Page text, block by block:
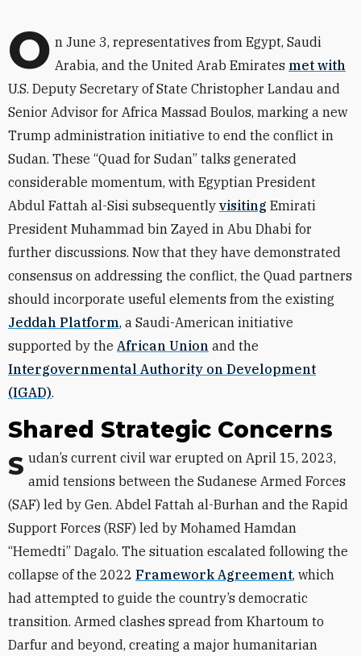
O n June 3, representatives from Egypt, Saudi
Arabia, and the United Arab Emirates met with
U.S. Deputy Secretary of State Christopher Landau and
Senior Advisor for Africa Massad Boulos, marking a new
Trump administration initiative to end the conflict in
Sudan. These “Quad for Sudan” talks generated
considerable momentum, with Egyptian President
Abdul Fattah al-Sisi subsequently visiting Emirati
President Muhammad bin Zayed in Abu Dhabi for
further discussions. Now that they have demonstrated
consensus on addressing the conflict, the Quad partners
should incorporate useful elements from the existing
Jeddah Platform, a Saudi-American initiative
supported by the African Union and the
Intergovernmental Authority on Development
(IGAD).
Shared Strategic Concerns
Sudan’s current civil war erupted on April 15, 2023, amid tensions between the Sudanese Armed Forces
(SAF) led by Gen. Abdel Fattah al-Burhan and the Rapid
Support Forces (RSF) led by Mohamed Hamdan
“Hemedti” Dagalo. The situation escalated following the
collapse of the 2022 Framework Agreement, which
had attempted to guide the country’s democratic
transition. Armed clashes spread from Khartoum to
Darfur and beyond, creating a major humanitarian